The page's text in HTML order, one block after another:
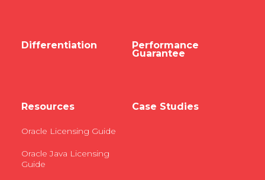
Differentiation Performance
Guarantee
Resources
Oracle Licensing Guide
Oracle Java Licensing
Guide
Case Studies